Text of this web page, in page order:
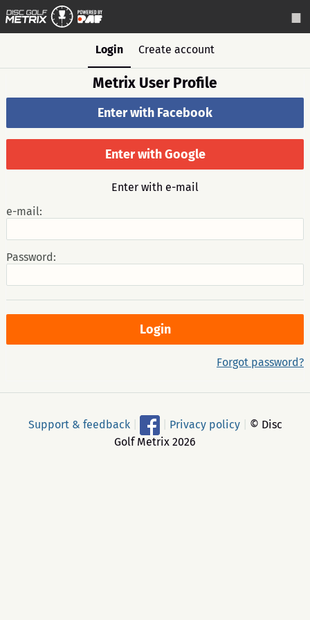
Login Create account
Metrix User Profile
Enter with Facebook
Enter with Google
Enter with e-mail
e-mail:
Password:
Forgot password?
Support & feedback Privacy policy
© Disc
Golf Metrix 2026